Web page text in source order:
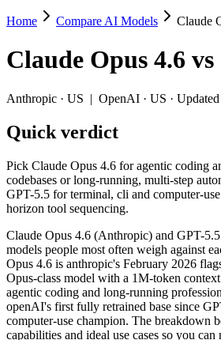
Claude Opus 4.6 vs GPT-
Pick Claude Opus 4.6 for agentic coding
Claude Opus 4.6 (Anthropic) and GPT-
Key differences
Context window: both advertise 1M
Recency: GPT-5.5 is the newer
Specifications
Spec Claude Opus 4.6
Provider
Anthropic (US)
Released
February 5, 2026
Context window
1M (~1,500 pages)
Price (in/out)
$5/$25 per 1M
Open weight?
No — API only
Home Compare AI Models Claude
Claude Opus 4.6 vs
Anthropic · US | OpenAI · US ·
Quick verdict
Pick Claude Opus 4.6 for agentic coding
codebases or long-running, multi-step
GPT-5.5 for terminal, cli and computer-
horizon tool sequencing.
Claude Opus 4.6 (Anthropic) and GPT-
models people most often weigh against
Opus 4.6 is anthropic's February 2026
Opus-class model with a 1M-token
agentic coding and long-running
openAI's first fully retrained base since
computer-use champion. The breakdown
capabilities and ideal use cases so you